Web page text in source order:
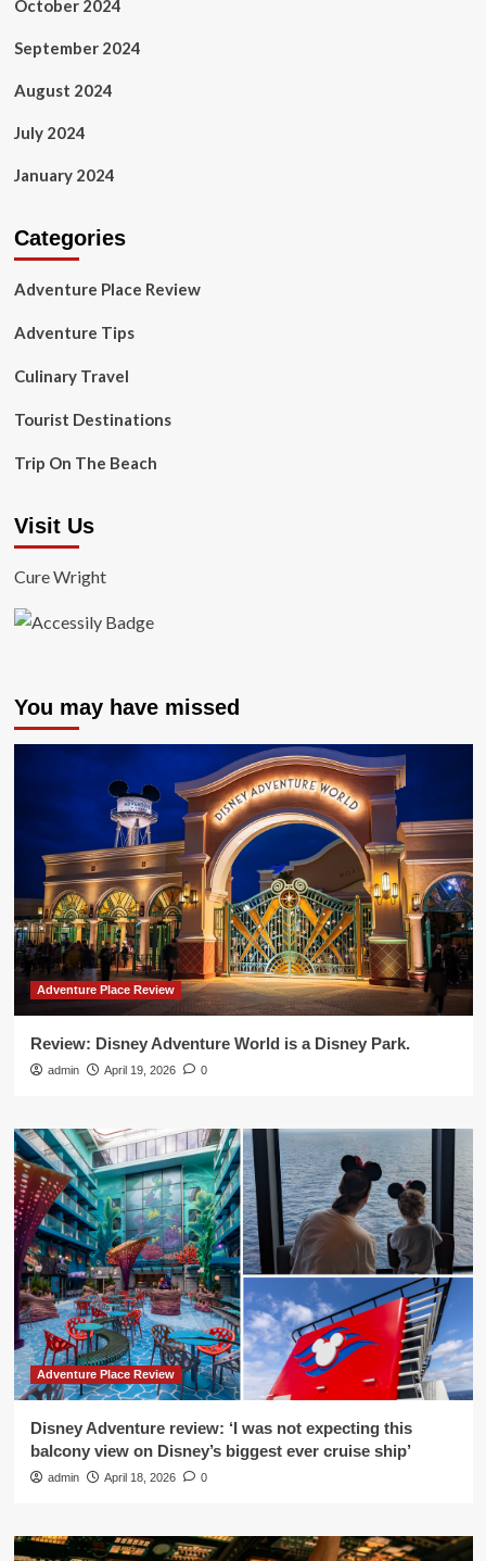
October 2024
September 2024
August 2024
July 2024
January 2024
Categories
Adventure Place Review
Adventure Tips
Culinary Travel
Tourist Destinations
Trip On The Beach
Visit Us
Cure Wright
You may have missed
Adventure Place Review
Review: Disney Adventure World is a Disney Park.
admin April 19, 2026 0
Adventure Place Review
Disney Adventure review: ‘I was not expecting this
balcony view on Disney’s biggest ever cruise ship’
admin April 18, 2026 0